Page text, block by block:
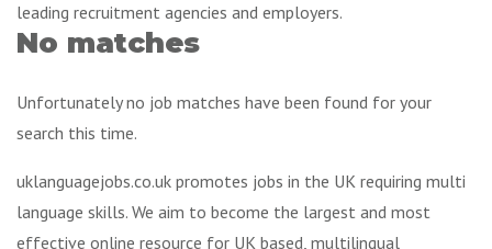
leading recruitment agencies and employers.
No matches
Unfortunately no job matches have been found for your
search this time.
uklanguagejobs.co.uk promotes jobs in the UK requiring multi
language skills. We aim to become the largest and most
effective online resource for UK based, multilingual